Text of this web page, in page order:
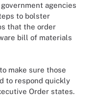
agencies
to bolster
that the order
bill of materials
make sure those
to respond quickly
Order states.